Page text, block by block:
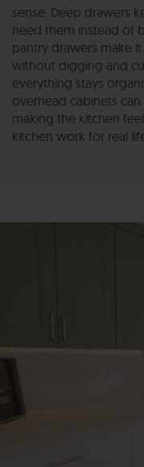
sense. Deep drawers
need them instead of
pantry drawers make
without digging and
everything stays
overhead cabinets
making the kitchen
kitchen work for real